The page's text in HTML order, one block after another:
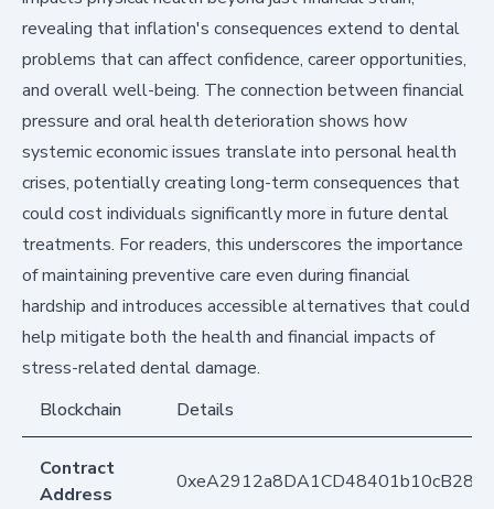
revealing that inflation's consequences extend to dental
problems that can affect confidence, career opportunities,
and overall well-being. The connection between financial
pressure and oral health deterioration shows how
systemic economic issues translate into personal health
crises, potentially creating long-term consequences that
could cost individuals significantly more in future dental
treatments. For readers, this underscores the importance
of maintaining preventive care even during financial
hardship and introduces accessible alternatives that could
help mitigate both the health and financial impacts of
stress-related dental damage.
Blockchain
Details
Contract
Address